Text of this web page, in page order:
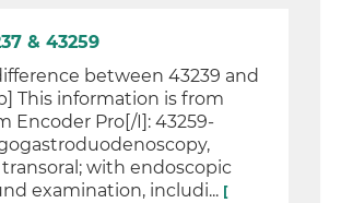
& 43259
between 43239 and
This information is from
Encoder Pro[/I]: 43259-
with endoscopic
examination, includi... [